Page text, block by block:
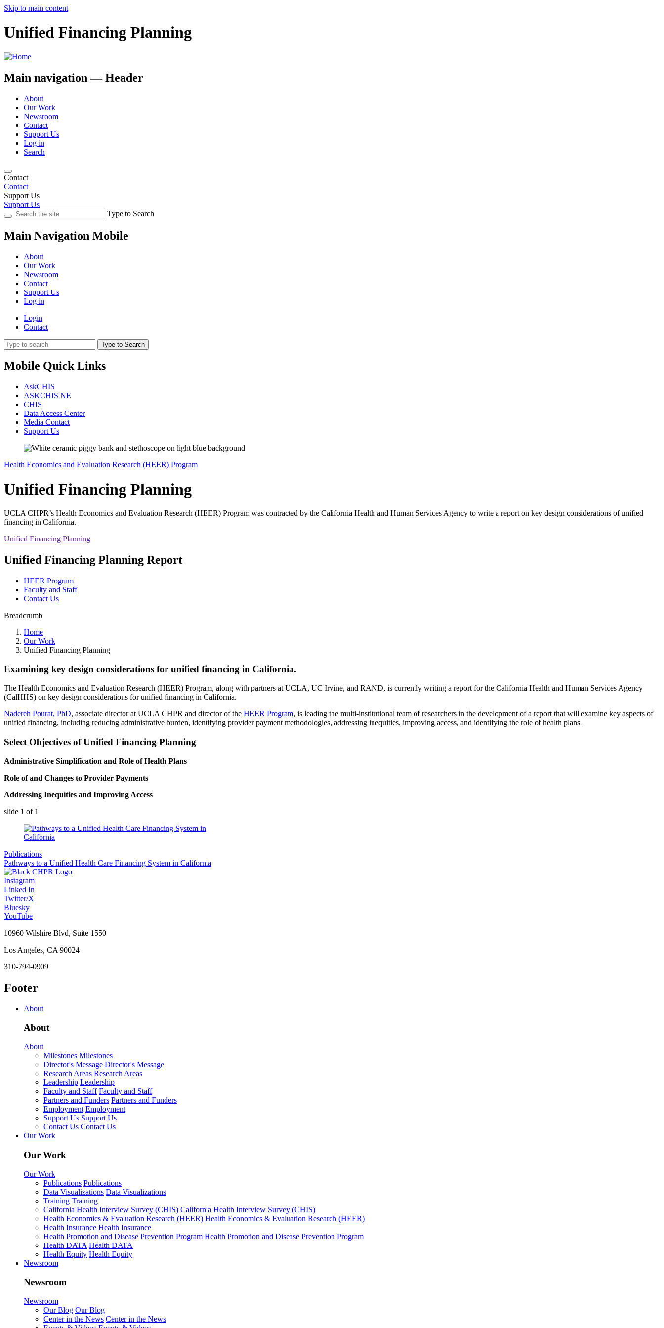
Skip to main content
Unified Financing Planning
Main navigation — Header
About
Our Work
Newsroom
Contact
Support Us
Log in
Search
Contact
Contact
Support Us
Support Us
Type to Search
Main Navigation Mobile
About
Our Work
Newsroom
Contact
Support Us
Log in
Login
Contact
Type to Search
Mobile Quick Links
AskCHIS
ASKCHIS NE
CHIS
Data Access Center
Media Contact
Support Us
Health Economics and Evaluation Research (HEER) Program
Unified Financing Planning
UCLA CHPR’s Health Economics and Evaluation Research (HEER) Program was contracted by the California Health and Human Services Agency to write a report on key design considerations of unified
financing in California.
Unified Financing Planning
Unified Financing Planning Report
HEER Program
Faculty and Staff
Contact Us
Breadcrumb
Home
Our Work
Unified Financing Planning
Examining key design considerations for unified financing in California.
The Health Economics and Evaluation Research (HEER) Program, along with partners at UCLA, UC Irvine, and RAND, is currently writing a report for the California Health and Human Services Agency
(CalHHS) on key design considerations for unified financing in California.
Nadereh Pourat​, PhD, associate director at UCLA CHPR and director of the HEER Program, is leading the multi-institutional team of researchers in the development of a report that will examine key aspects of
unified financing, including reducing administrative burden, identifying provider payment methodologies, addressing inequities, improving access, and identifying the role of health plans.
Select Objectives of Unified Financing Planning
Administrative Simplification and Role of Health Plans
Role of and Changes to Provider Payments
Addressing Inequities and Improving Access
slide 1 of 1
Publications
Pathways to a Unified Health Care Financing System in California
Instagram
Linked In
Twitter/X
Bluesky
YouTube
10960 Wilshire Blvd, Suite 1550
Los Angeles, CA 90024
310-794-0909
Footer
About
About
About
Milestones Milestones
Director's Message Director's Message
Research Areas Research Areas
Leadership Leadership
Faculty and Staff Faculty and Staff
Partners and Funders Partners and Funders
Employment Employment
Support Us Support Us
Contact Us Contact Us
Our Work
Our Work
Our Work
Publications Publications
Data Visualizations Data Visualizations
Training Training
California Health Interview Survey (CHIS) California Health Interview Survey (CHIS)
Health Economics & Evaluation Research (HEER) Health Economics & Evaluation Research (HEER)
Health Insurance Health Insurance
Health Promotion and Disease Prevention Program Health Promotion and Disease Prevention Program
Health DATA Health DATA
Health Equity Health Equity
Newsroom
Newsroom
Newsroom
Our Blog Our Blog
Center in the News Center in the News